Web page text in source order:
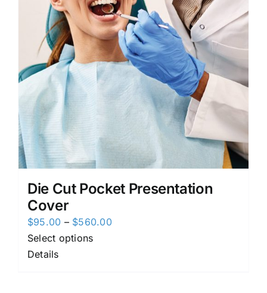
Die Cut Pocket Presentation
Cover
$95.00 – $560.00Price
Select options
Details